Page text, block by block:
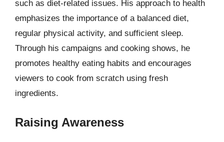
such as diet-related issues. His approach to health
emphasizes the importance of a balanced diet,
regular physical activity, and sufficient sleep.
Through his campaigns and cooking shows, he
promotes healthy eating habits and encourages
viewers to cook from scratch using fresh
ingredients.
Raising Awareness